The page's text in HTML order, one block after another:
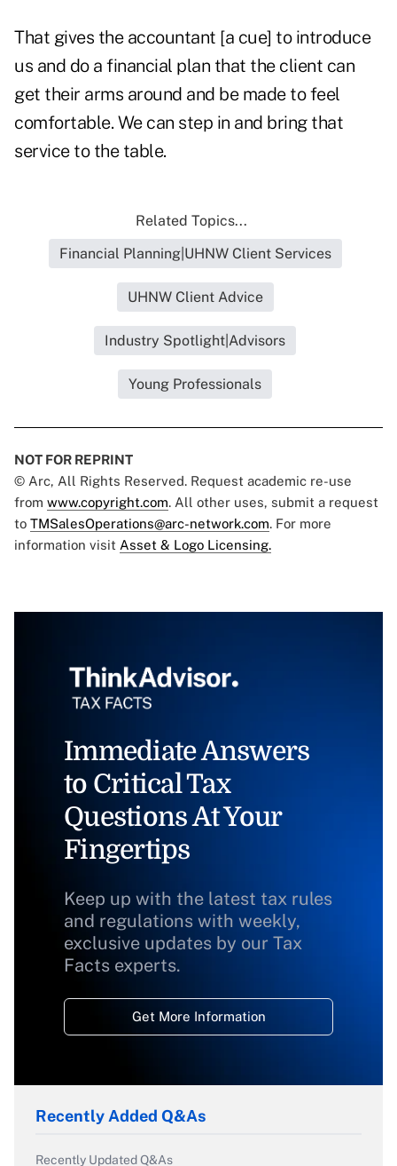
That gives the accountant [a cue] to introduce
us and do a financial plan that the client can
get their arms around and be made to feel
comfortable. We can step in and bring that
service to the table.
Related Topics...
Financial Planning|UHNW Client Services
UHNW Client Advice
Industry Spotlight|Advisors
Young Professionals
NOT FOR REPRINT
© Arc, All Rights Reserved. Request academic re-use
from www.copyright.com. All other uses, submit a request
to TMSalesOperations@arc-network.com. For more
information visit Asset & Logo Licensing.
Immediate Answers
to Critical Tax
Questions At Your
Fingertips
Keep up with the latest tax rules
and regulations with weekly,
exclusive updates by our Tax
Facts experts.
Get More Information
Recently Added Q&As
Recently Updated Q&As